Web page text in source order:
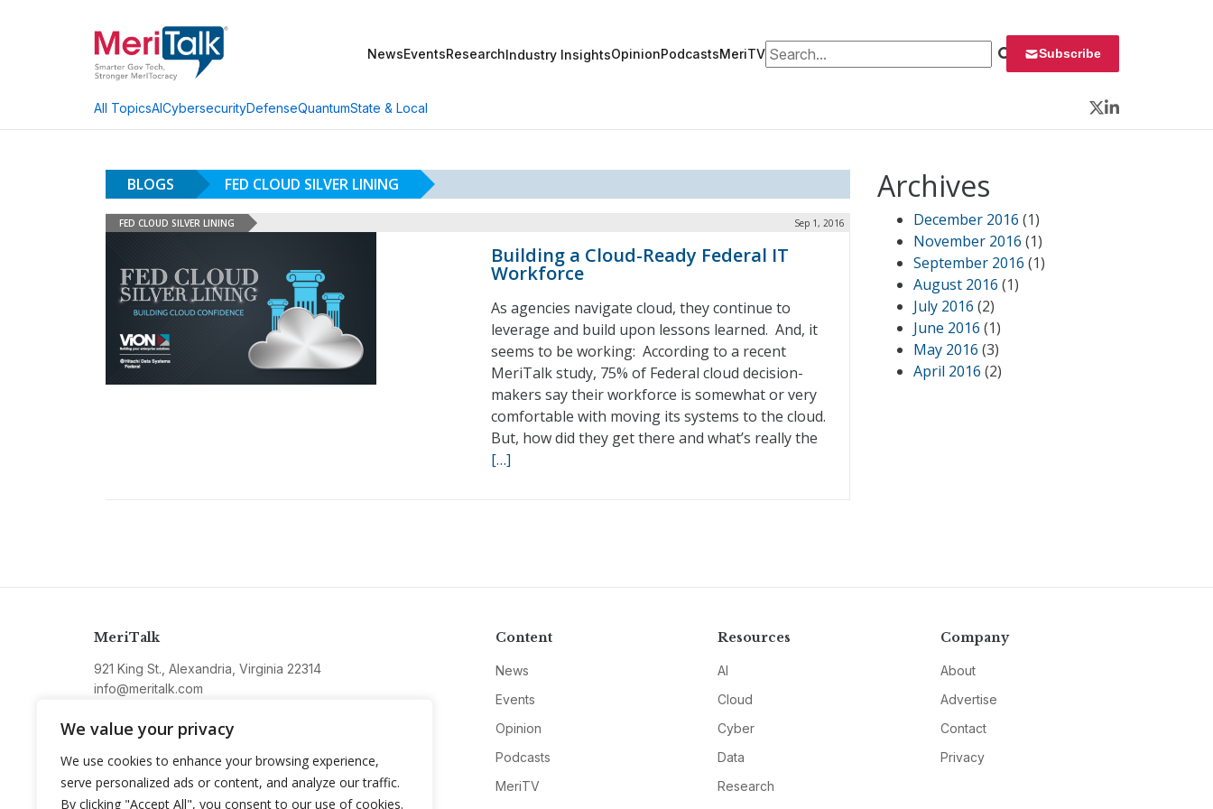
We value your privacy
We use cookies to enhance your browsing experience,
serve personalized ads or content, and analyze our traffic.
By clicking "Accept All", you consent to our use of cookies.
NewsEventsResearchIndustry InsightsOpinionPodcastsMeriTVSearch for: Subscribe
All TopicsAICybersecurityDefenseQuantumState & Local
Twitter
LinkedIn
BLOGS FED CLOUD SILVER LINING
FED CLOUD SILVER LINING Sep 1, 2016
Building a Cloud-Ready Federal IT
Workforce
As agencies navigate cloud, they continue to
leverage and build upon lessons learned. And, it
seems to be working: According to a recent
MeriTalk study, 75% of Federal cloud decision-
makers say their workforce is somewhat or very
comfortable with moving its systems to the cloud.
But, how did they get there and what’s really the
[…]
Archives
December 2016 (1)
November 2016 (1)
September 2016 (1)
August 2016 (1)
July 2016 (2)
June 2016 (1)
May 2016 (3)
April 2016 (2)
MeriTalk
921 King St., Alexandria, Virginia 22314
info@meritalk.com
Twitter
Content
News
Events
Opinion
Podcasts
MeriTV
Resources
AI
Cloud
Cyber
Data
Research
Company
About
Advertise
Contact
Privacy